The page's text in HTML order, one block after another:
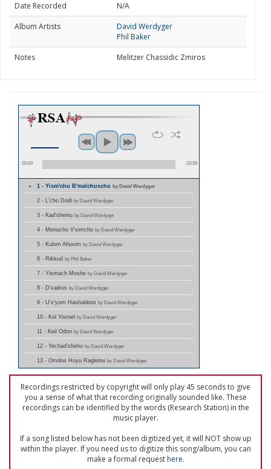
Date Recorded
N/A
Album Artists
David Werdyger
Phil Baker
Notes
Melitzer Chassidic Zmiros
00:00 03:56
1 - Yism'chu B'malchuschoby David Werdyger
2 - L'cho Dodi by David Werdyger
3 - Kad'sheinu by David Werdyger
4 - Menucho V'simcho by David Werdyger
5 - Kulom Ahuvim by David Werdyger
6 - Rikkud by Phil Baker
7 - Yismach Moshe by David Werdyger
8 - D'vaikus by David Werdyger
9 - U'v'yom Hashabbos by David Werdyger
10 - Kol Yisroel by David Werdyger
11 - Keil Odon by David Werdyger
12 - Yechad'shehu by David Werdyger
13 - Omdos Hoyu Ragleinu by David Werdyger
Recordings restricted by copyright will only play 45 seconds to give
you a sense of what that recording originally sounded like. These
recordings can be identified by the words (Research Station) in the
music player.
If a song listed below has not been digitized yet, it will NOT show up
within the player. If you need us to digitize this song/album, you can
make a formal requesthere.